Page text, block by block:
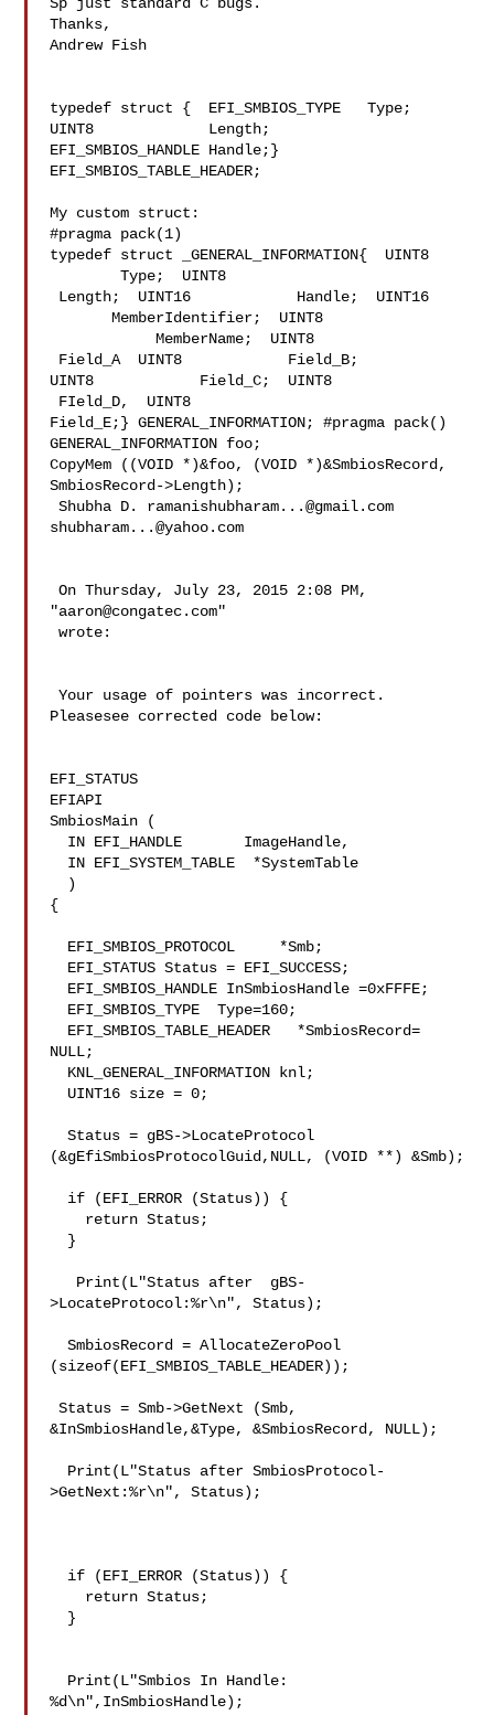
Thanks,
Andrew Fish
typedef struct {  EFI_SMBIOS_TYPE   Type;
UINT8             Length;
EFI_SMBIOS_HANDLE Handle;}
EFI_SMBIOS_TABLE_HEADER;
My custom struct:
#pragma pack(1)
typedef struct _GENERAL_INFORMATION{  UINT8
Type;  UINT8
MemberIdentifier;  UINT8
MemberName;  UINT8
Field_A  UINT8            Field_B;
UINT8            Field_C;  UINT8
FIeld_D,  UINT8
Field_E;} GENERAL_INFORMATION; #pragma pack()
GENERAL_INFORMATION foo;
CopyMem ((VOID *)&foo, (VOID *)&SmbiosRecord,
SmbiosRecord->Length);
Shubha D. ramanishubharam...@gmail.com
shubharam...@yahoo.com
On Thursday, July 23, 2015 2:08 PM,
"aaron@congatec.com"
wrote:
Your usage of pointers was incorrect.
Pleasesee corrected code below:
EFI_STATUS
EFIAPI
SmbiosMain (
IN EFI_HANDLE       ImageHandle,
IN EFI_SYSTEM_TABLE  *SystemTable
)
{
EFI_SMBIOS_PROTOCOL     *Smb;
EFI_STATUS Status = EFI_SUCCESS;
EFI_SMBIOS_HANDLE InSmbiosHandle =0xFFFE;
EFI_SMBIOS_TYPE  Type=160;
EFI_SMBIOS_TABLE_HEADER   *SmbiosRecord=
NULL;
KNL_GENERAL_INFORMATION knl;
UINT16 size = 0;
Status = gBS->LocateProtocol
(&gEfiSmbiosProtocolGuid,NULL, (VOID **) &Smb);
if (EFI_ERROR (Status)) {
return Status;
}
Print(L"Status after  gBS-
>LocateProtocol:%r\n", Status);
SmbiosRecord = AllocateZeroPool
(sizeof(EFI_SMBIOS_TABLE_HEADER));
Status = Smb->GetNext (Smb,
&InSmbiosHandle,&Type, &SmbiosRecord, NULL);
Print(L"Status after SmbiosProtocol-
>GetNext:%r\n", Status);
if (EFI_ERROR (Status)) {
return Status;
}
Print(L"Smbios In Handle:
%d\n",InSmbiosHandle);